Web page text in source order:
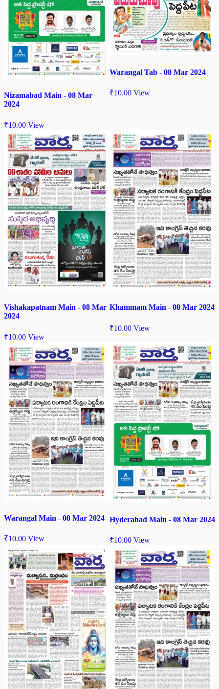
Nizamabad Main - 08 Mar
2024
₹10.00 View
Warangal Tab - 08 Mar 2024
₹10.00 View
Vishakapatnam Main - 08 Mar
2024
₹10.00 View
Khammam Main - 08 Mar 2024
₹10.00 View
Warangal Main - 08 Mar 2024
₹10.00 View
Hyderabad Main - 08 Mar 2024
₹10.00 View